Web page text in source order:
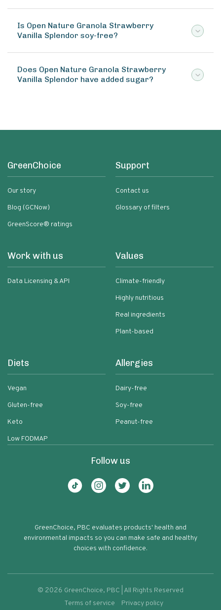
Is Open Nature Granola Strawberry
Vanilla Splendor soy-free?
Does Open Nature Granola Strawberry
Vanilla Splendor have added sugar?
GreenChoice
Our story
Blog (GCNow)
GreenScore® ratings
Support
Contact us
Glossary of filters
Work with us
Data Licensing & API
Values
Climate-friendly
Highly nutritious
Real ingredients
Plant-based
Diets
Vegan
Gluten-free
Keto
Low FODMAP
Allergies
Dairy-free
Soy-free
Peanut-free
Follow us
GreenChoice, PBC evaluates products' health and
environmental impacts so you can make safe and healthy
choices with confidence.
© 2026 GreenChoice, PBC | All Rights Reserved
Terms of service
Privacy policy